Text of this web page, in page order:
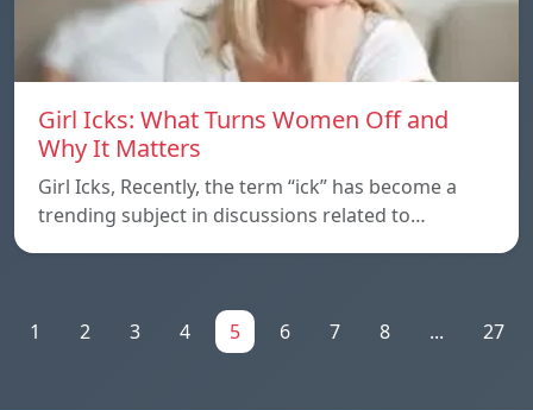
Girl Icks: What Turns Women Off and
Why It Matters
Girl Icks, Recently, the term “ick” has become a
trending subject in discussions related to…
1 2 3 4 5 6 7 8 ... 27